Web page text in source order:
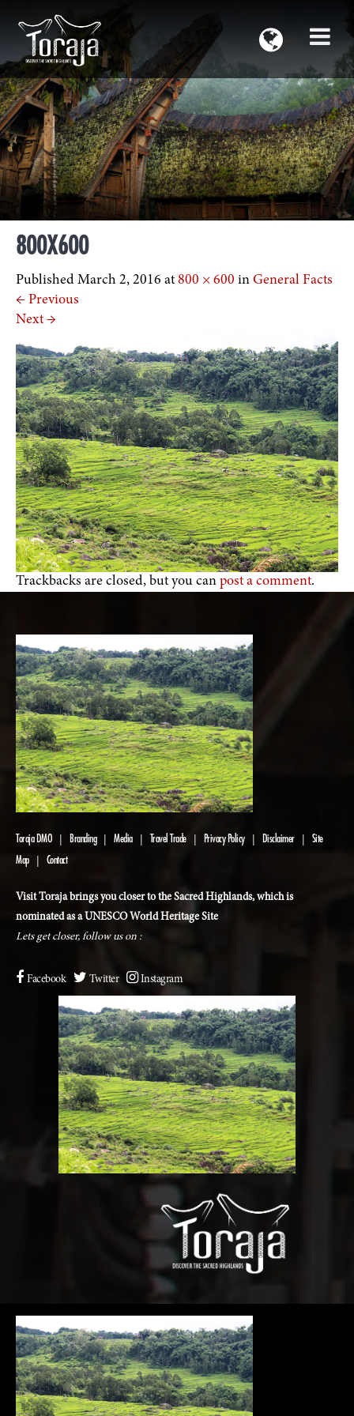
800X600
Published March 2, 2016 at 800 × 600 in General Facts
← Previous
Next →
Trackbacks are closed, but you can post a comment.
Toraja DMO Branding| Media| Travel Trade| Privacy Policy| Disclaimer| Site
Map| Contact
Visit Toraja brings you closer to the Sacred Highlands, which is
nominated as a UNESCO World Heritage Site
Lets get closer, follow us on :
Facebook Twitter Instagram